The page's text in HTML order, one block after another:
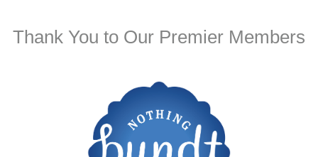
Thank You to Our Premier Members